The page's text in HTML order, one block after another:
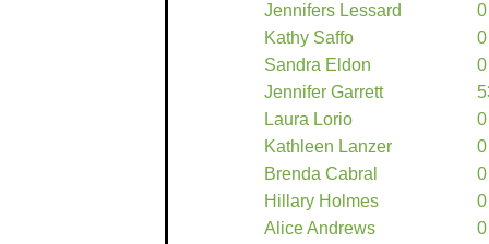
Jennifers Lessard
0
Kathy Saffo
0
Sandra Eldon
0
Jennifer Garrett
Laura Lorio
0
Kathleen Lanzer
0
Brenda Cabral
0
Hillary Holmes
0
Alice Andrews
0